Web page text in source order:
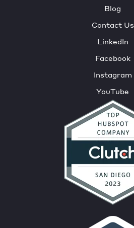
Blog
Contact Us
LinkedIn
Facebook
Instagram
YouTube